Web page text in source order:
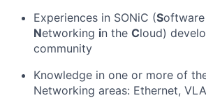
Experiences in SONiC (S
Networking in the Cloud)
community
Knowledge in one or more of
Networking areas: Ethernet,